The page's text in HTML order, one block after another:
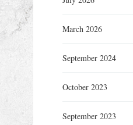
March 2026
September 2024
October 2023
September 2023